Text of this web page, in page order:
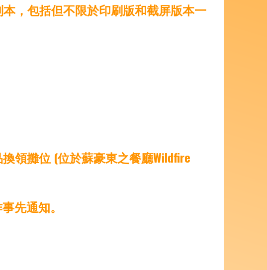
，包括但不限於印刷版和截屏版本一
領攤位 (位於蘇豪東之餐廳Wildfire
先通知。